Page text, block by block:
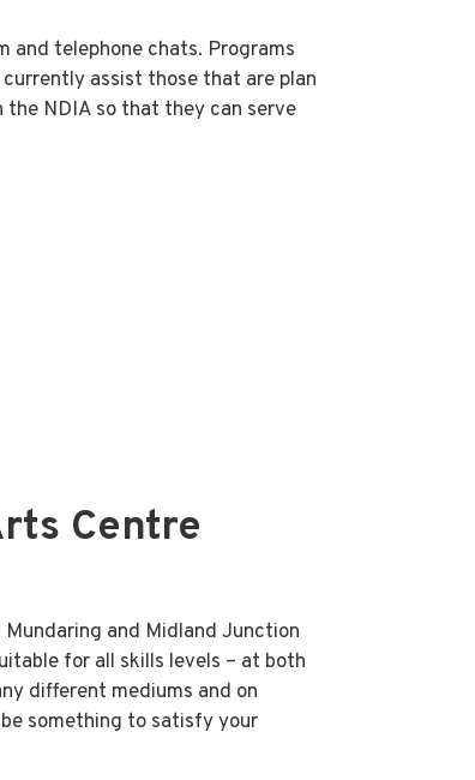
and telephone chats. Programs
assist those that are plan
NDIA so that they can serve
Centre
and Midland Junction
for all skills levels – at both
different mediums and on
something to satisfy your